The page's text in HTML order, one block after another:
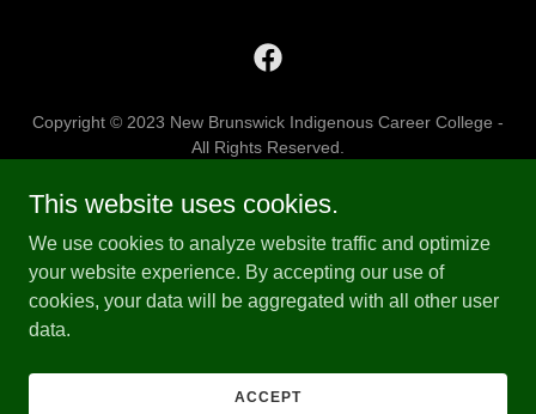
Copyright © 2023 New Brunswick Indigenous Career College -
All Rights Reserved.
WELCOME
EDUCATION
CONTACT US
This website uses cookies.
We use cookies to analyze website traffic and optimize
your website experience. By accepting our use of
cookies, your data will be aggregated with all other user
data.
ACCEPT